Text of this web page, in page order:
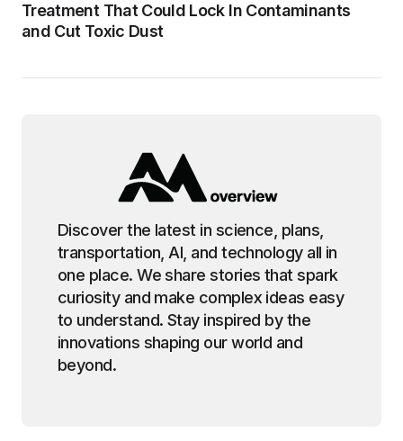
Treatment That Could Lock In Contaminants
and Cut Toxic Dust
Discover the latest in science, plans,
transportation, AI, and technology all in
one place. We share stories that spark
curiosity and make complex ideas easy
to understand. Stay inspired by the
innovations shaping our world and
beyond.